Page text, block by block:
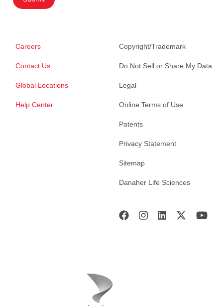
Careers
Contact Us
Global Locations
Help Center
Copyright/Trademark
Do Not Sell or Share My Data
Legal
Online Terms of Use
Patents
Privacy Statement
Sitemap
Danaher Life Sciences